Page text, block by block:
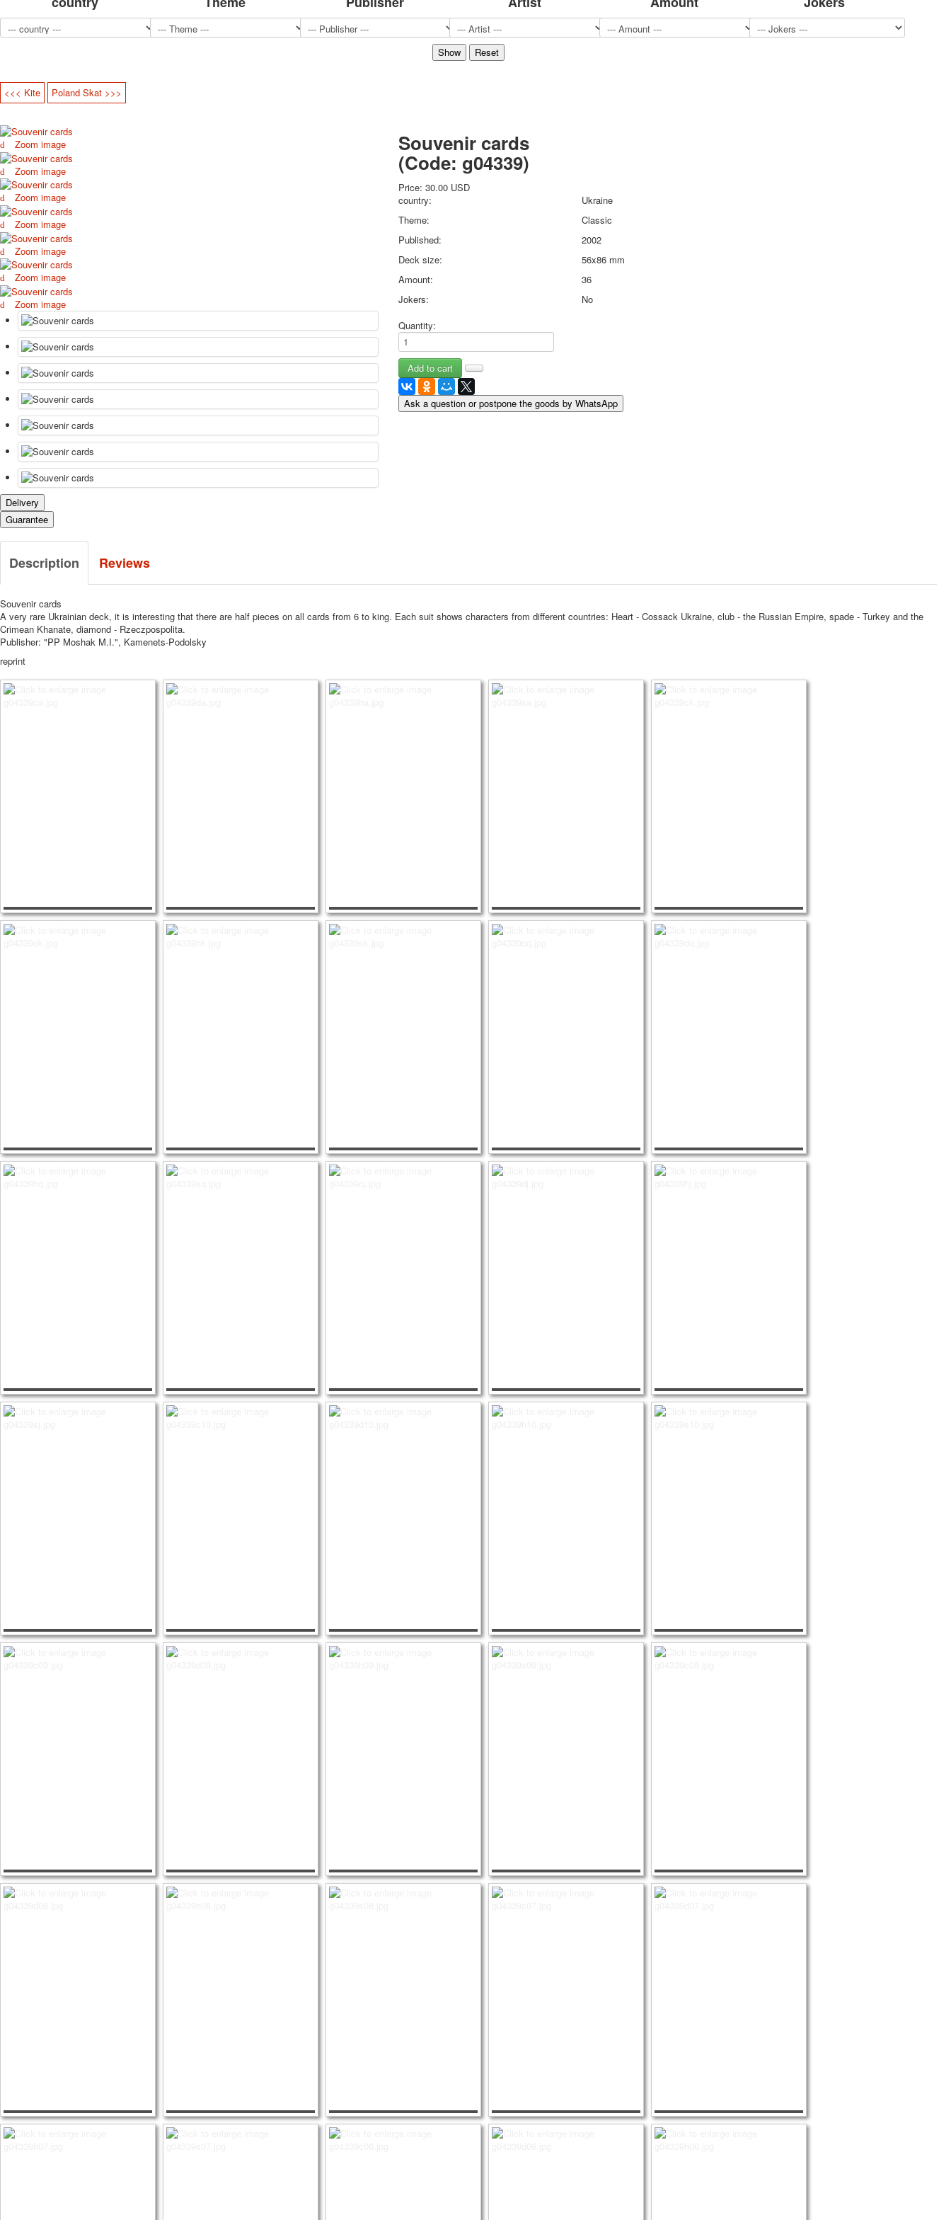
Sports
Hunting and fishing
Postcards
Happy New Year!
March 8
February 23
Congratulations
Wedding
Happy Birthday!
1st of May
October Revolution
Merry Christmas
May 9 Victory Day
other wishes
september-1
invitation
News
Card Deck News
About
<<< Kite Poland Skat >>>
Zoom image
Zoom image
Zoom image
Zoom image
Zoom image
Zoom image
Zoom image
Souvenir cards
(Code: g04339)
Price:30.00 USD
country:
Ukraine
Theme:
Classic
Published:
2002
Deck size:
56x86 mm
Amount:
36
Jokers:
No
Quantity:
Ask a question or postpone the goods by WhatsApp
Delivery
Guarantee
Description Reviews
Souvenir cards
A very rare Ukrainian deck, it is interesting that there are half pieces on all cards from 6 to king. Each suit shows characters from different countries: Heart - Cossack Ukraine, club - the Russian Empire, spade - Turkey and the
Crimean Khanate, diamond - Rzeczpospolita.
Publisher: "PP Moshak M.I.", Kamenets-Podolsky
reprint